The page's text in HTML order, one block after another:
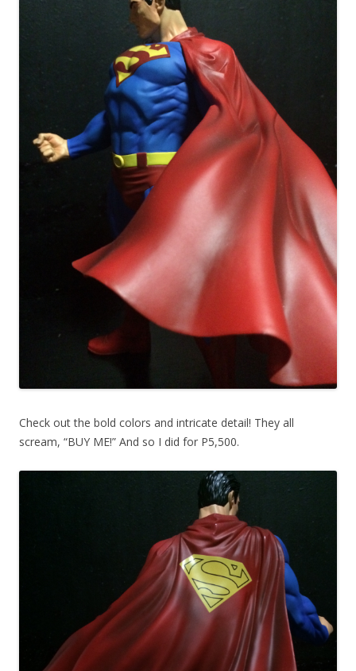
Check out the bold colors and intricate detail! They all
scream, “BUY ME!” And so I did for P5,500.